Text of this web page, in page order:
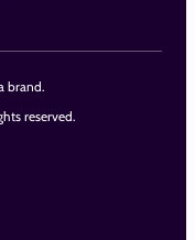
brand.
reserved.